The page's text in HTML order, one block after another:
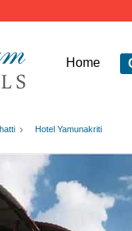
Home
Hotel Yamunakriti